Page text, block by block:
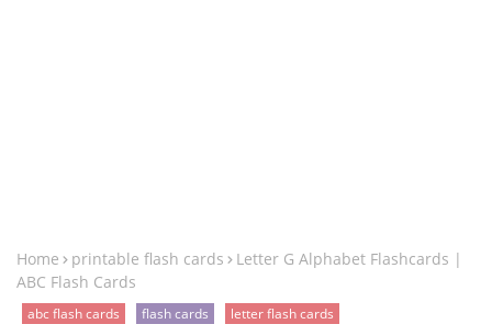
Home printable flash cards
Letter G Alphabet Flashcards |
ABC Flash Cards
abc flash cards flash cards
letter flash cards